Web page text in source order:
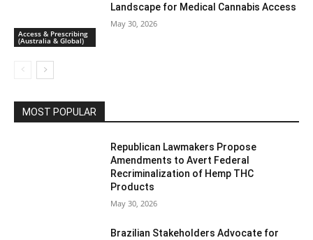
Access & Prescribing
(Australia & Global)
Landscape for Medical Cannabis Access
May 30, 2026
MOST POPULAR
Republican Lawmakers Propose
Amendments to Avert Federal
Recriminalization of Hemp THC
Products
May 30, 2026
Brazilian Stakeholders Advocate for